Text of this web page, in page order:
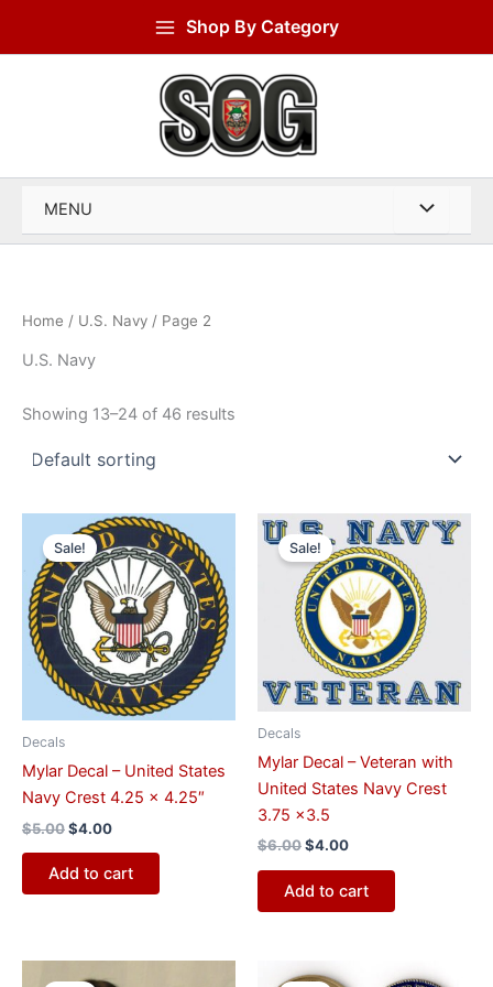
Shop By Category
MENU
Home / U.S. Navy / Page 2
U.S. Navy
Showing 13–24 of 46 results
Sale!
Decals
Mylar Decal – United States
Navy Crest 4.25 x 4.25″
$5.00
Original
price
was:
$5.00.
$4.00
Current
price
is:
$4.00.
Add to cart
Sale!
Decals
Mylar Decal – Veteran with
United States Navy Crest
3.75 x3.5
$6.00
Original
price
was:
$6.00.
$4.00
Current
price
is:
$4.00.
Add to cart
Original